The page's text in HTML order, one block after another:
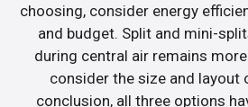
choosing, consider energy
and budget. Split and mini-
during central air remains
consider the size and layout
conclusion, all three options